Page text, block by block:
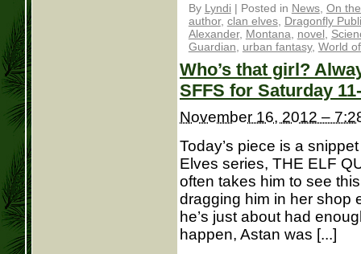
By Lyndi | Posted in News, On
author, clan elves, Dragonfly
Alexander, Montana novel
Guardian
urban fantasy, World
Who’s that girl?
SFFS for Saturday
November 16, 2012 –
Today’s piece is a
Elves series, THE ELF
often takes him to see
dragging him in her shop
he’s just about had
happen, Astan was [...]